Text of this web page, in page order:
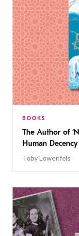
BOOKS
The Author of
Human Decency
Toby Lowenfels